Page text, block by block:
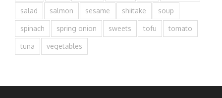
salad salmon sesame shiitake soup
spinach spring onion sweets tofu tomato
tuna vegetables